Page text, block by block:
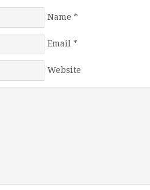
Name *
Email *
Website